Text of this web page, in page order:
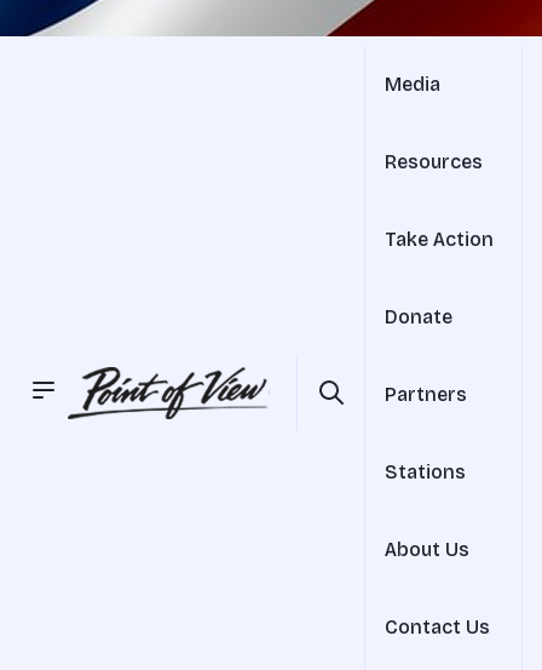
Media
Resources
Take Action
Donate
Partners
Stations
About Us
Contact Us